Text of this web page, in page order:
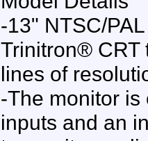
-13" NTSC/
Trinitron® CRT
lines of
-The monitor
inputs and an